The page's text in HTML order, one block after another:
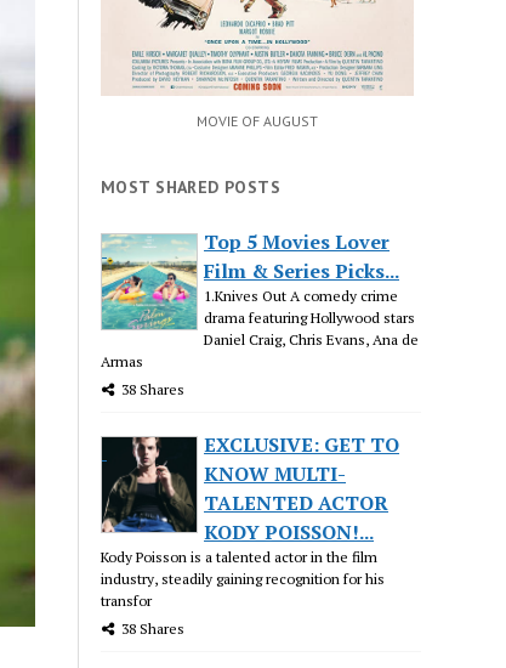
MOVIE OF AUGUST
MOST SHARED POSTS
Top 5 Movies Lover
Film & Series Picks...
1.Knives Out A comedy crime
drama featuring Hollywood stars
Daniel Craig, Chris Evans, Ana de
Armas
38 Shares
EXCLUSIVE: GET TO
KNOW MULTI-
TALENTED ACTOR
KODY POISSON!...
Kody Poisson is a talented actor in the film
industry, steadily gaining recognition for his
transfor
38 Shares